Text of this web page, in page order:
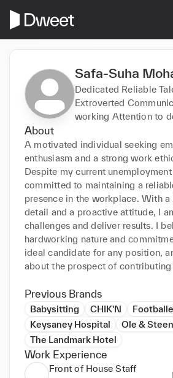
Safa-Suha
Dedicated Reliable
Extroverted Communicator Hard
About
A motivated individual seeking
enthusiasm and a strong work
Despite my current unemployment
committed to maintaining a
presence in the workplace. With a
detail and a proactive attitude, I
challenges and deliver results. I
hardworking nature and
ideal candidate for any position,
about the prospect of
Previous Brands
Babysitting CHIK'N
Keysaney Hospital
Ole & Steen
The Landmark Hotel
Work Experience
Front of House Staff